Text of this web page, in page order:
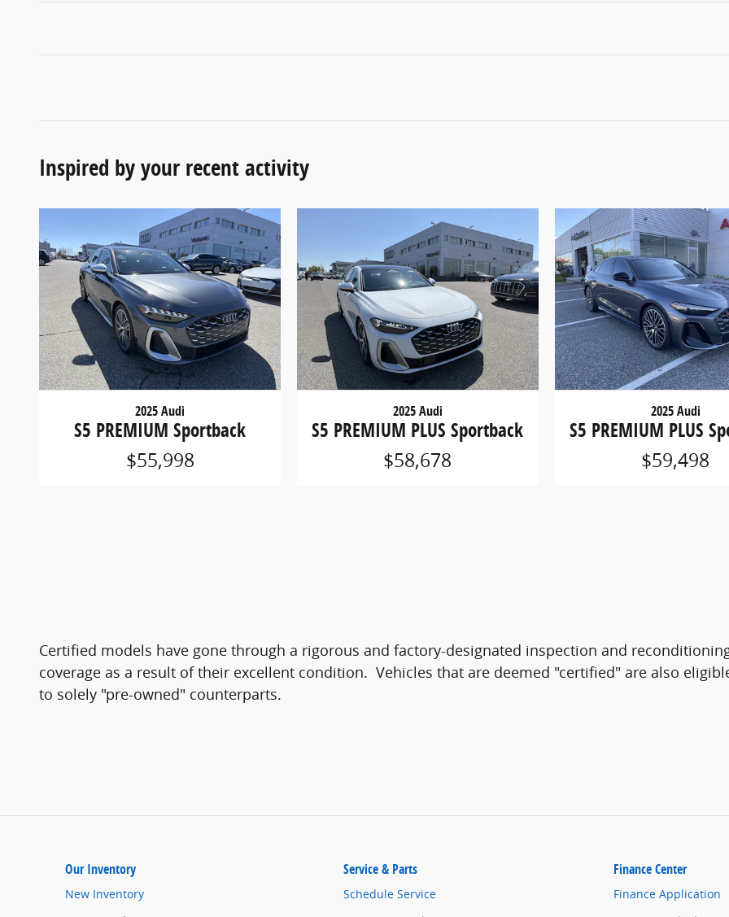
Inspired by your recent activity
2025 Audi
S5 PREMIUM Sportback
$55,998
2025 Audi
S5 PREMIUM PLUS Sportback
$58,678
2025 Audi
S5 PREMIUM PLUS
$59,498
Certified models have gone through a rigorous and factory-designated inspection and
coverage as a result of their excellent condition. Vehicles that are deemed "certified" are also
to solely "pre-owned" counterparts.
Our Inventory
New Inventory
Service & Parts
Schedule Service
Finance Center
Finance Application